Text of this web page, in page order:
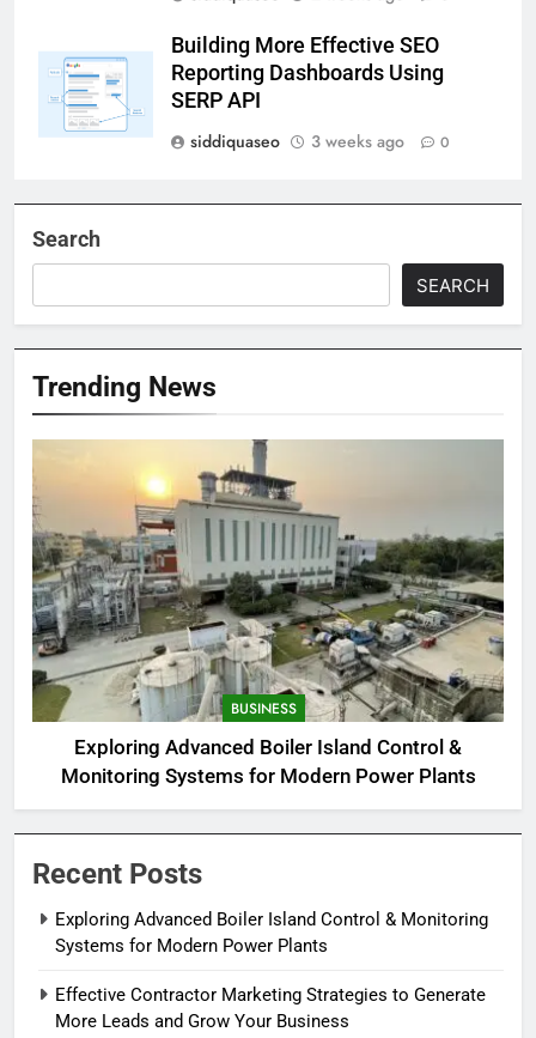
Building More Effective SEO
Reporting Dashboards Using
SERP API
siddiquaseo
3 weeks ago 0
Search
SEARCH
Trending News
BUSINESS
Exploring Advanced Boiler Island Control &
Monitoring Systems for Modern Power Plants
Recent Posts
Exploring Advanced Boiler Island Control & Monitoring
Systems for Modern Power Plants
Effective Contractor Marketing Strategies to Generate
More Leads and Grow Your Business